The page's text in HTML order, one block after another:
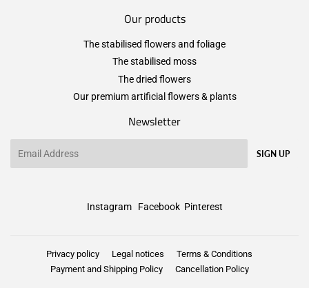
Our products
The stabilised flowers and foliage
The stabilised moss
The dried flowers
Our premium artificial flowers & plants
Newsletter
SIGN UP
Instagram Facebook Pinterest
Privacy policy Legal notices
Terms & Conditions
Payment and Shipping Policy
Cancellation Policy